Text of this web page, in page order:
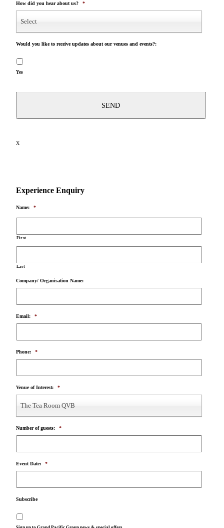
How did you hear about us? *
Select
Would you like to receive updates about our venues and events?:
Yes
X
Experience Enquiry
Name: *
First
Last
Company/ Organisation Name:
Email: *
Phone: *
Venue of Interest: *
The Tea Room QVB
Number of guests: *
Event Date: *
Subscribe